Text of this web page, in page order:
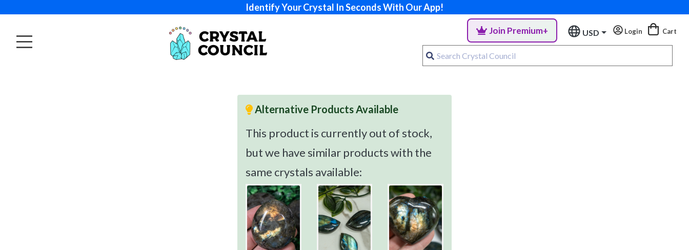
Identify Your Crystal In Seconds With Our App!
Join Premium+ USD Login Cart
Alternative Products Available
This product is currently out of stock,
but we have similar products with the
same crystals available: